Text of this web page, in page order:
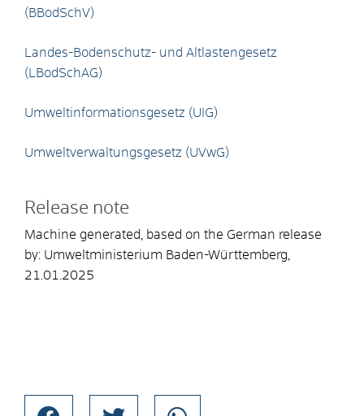
(BBodSchV)
Landes-Bodenschutz- und Altlastengesetz
(LBodSchAG)
Umweltinformationsgesetz (UIG)
Umweltverwaltungsgesetz (UVwG)
Release note
Machine generated, based on the German release
by: Umweltministerium Baden-Württemberg
21.01.2025